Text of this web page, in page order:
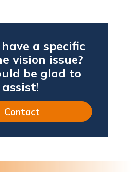
a specific
vision issue?
be glad to
assist!
Contact